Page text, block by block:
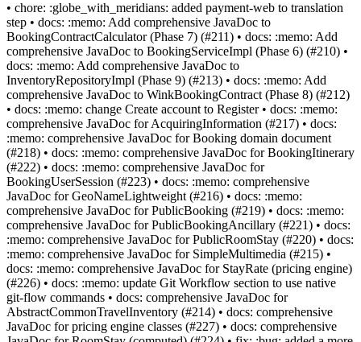
• chore: :globe_with_meridians: added payment-web to translation
step • docs: :memo: Add comprehensive JavaDoc to
BookingContractCalculator (Phase 7) (#211) • docs: :memo: Add
comprehensive JavaDoc to BookingServiceImpl (Phase 6) (#210) •
docs: :memo: Add comprehensive JavaDoc to
InventoryRepositoryImpl (Phase 9) (#213) • docs: :memo: Add
comprehensive JavaDoc to WinkBookingContract (Phase 8) (#212)
• docs: :memo: change Create account to Register • docs: :memo:
comprehensive JavaDoc for AcquiringInformation (#217) • docs:
:memo: comprehensive JavaDoc for Booking domain document
(#218) • docs: :memo: comprehensive JavaDoc for BookingItinerary
(#222) • docs: :memo: comprehensive JavaDoc for
BookingUserSession (#223) • docs: :memo: comprehensive
JavaDoc for GeoNameLightweight (#216) • docs: :memo:
comprehensive JavaDoc for PublicBooking (#219) • docs: :memo:
comprehensive JavaDoc for PublicBookingAncillary (#221) • docs:
:memo: comprehensive JavaDoc for PublicRoomStay (#220) • docs:
:memo: comprehensive JavaDoc for SimpleMultimedia (#215) •
docs: :memo: comprehensive JavaDoc for StayRate (pricing engine)
(#226) • docs: :memo: update Git Workflow section to use native
git-flow commands • docs: comprehensive JavaDoc for
AbstractCommonTravelInventory (#214) • docs: comprehensive
JavaDoc for pricing engine classes (#227) • docs: comprehensive